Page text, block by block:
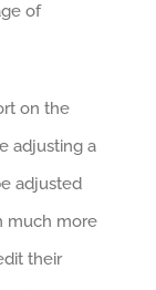
of
on the
adjusting a
adjusted
much more
their